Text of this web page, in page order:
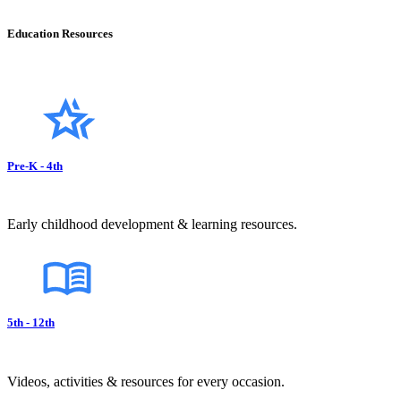
Education Resources
Pre-K - 4th
Early childhood development & learning resources.
5th - 12th
Videos, activities & resources for every occasion.